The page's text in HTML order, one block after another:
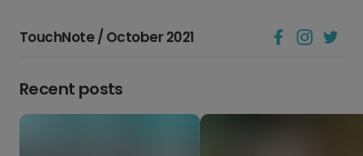
TouchNote / October 2021
Recent posts